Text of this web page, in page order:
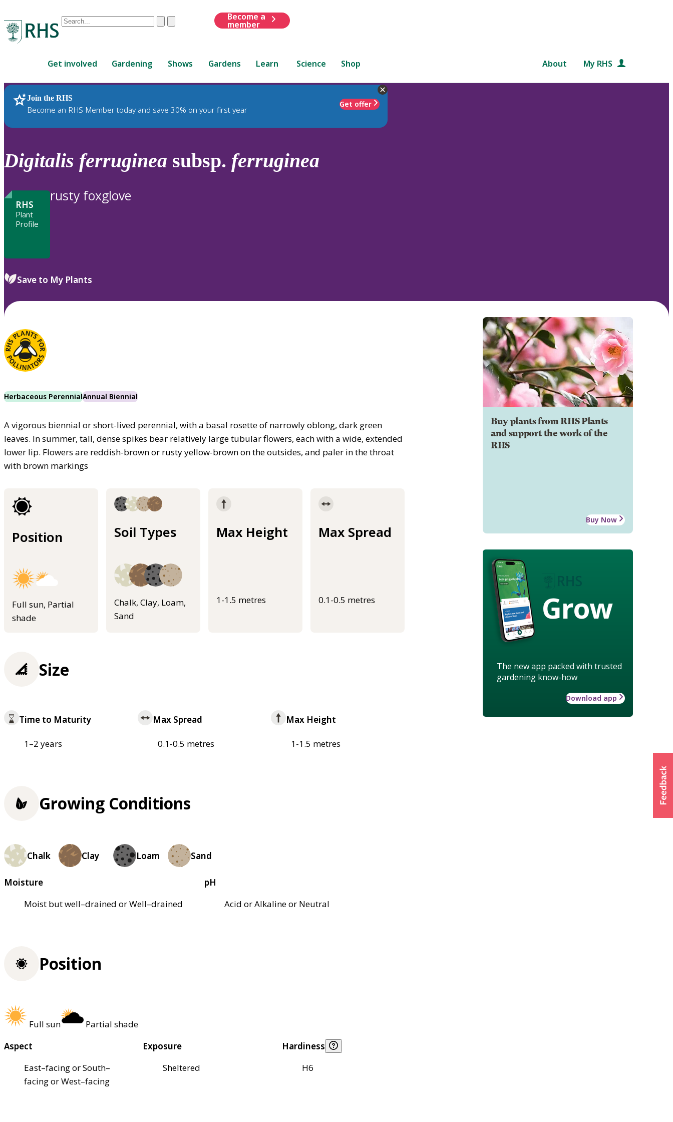
Conduct
are
up
and
down
to
review
to
ClearSubmit
Become a
member
Get involved Gardening Shows Gardens Learn Science Shop About My RHS
Join the RHS
Become an RHS Member today and save 30% on your first year
Get offer
RHS Home Plants
Digitalis ferruginea subsp. ferruginea
RHS
Plant
Profile
rusty foxglove
Save to My Plants
Herbaceous PerennialAnnual Biennial
A vigorous biennial or short-lived perennial, with a basal rosette of narrowly oblong, dark green
leaves. In summer, tall, dense spikes bear relatively large tubular flowers, each with a wide, extended
lower lip. Flowers are reddish-brown or rusty yellow-brown on the outsides, and paler in the throat
with brown markings
Position
Full sun, Partial
shade
Soil Types
Chalk, Clay, Loam,
Sand
Max Height
1-1.5 metres
Max Spread
0.1-0.5 metres
Buy plants from RHS Plants
and support the work of the
RHS
Buy Now
Grow
The new app packed with trusted
gardening know-how
Download app
Size
Time to Maturity
1–2 years
Max Spread
0.1-0.5 metres
Max Height
1-1.5 metres
Growing Conditions
Chalk Clay Loam Sand
Moisture
Moist but well–drained or Well–drained
pH
Acid or Alkaline or Neutral
Position
Full sun
Partial shade
Aspect
East–facing or South–
facing or West–facing
Exposure
Sheltered
Hardiness
H6